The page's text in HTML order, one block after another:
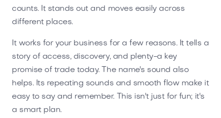
counts. It stands out and moves easily across
different places.
It works for your business for a few reasons. It tells a
story of access, discovery, and plenty-a key
promise of trade today. The name's sound also
helps. Its repeating sounds and smooth flow make it
easy to say and remember. This isn't just for fun; it's
a smart plan.